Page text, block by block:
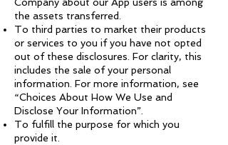
the assets transferred.
To third parties to market their products
or services to you if you have not opted
out of these disclosures. For clarity, this
includes the sale of your personal
information. For more information, see
“Choices About How We Use and
Disclose Your Information”.
To fulfill the purpose for which you
provide it.